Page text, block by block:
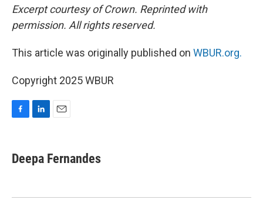
Excerpt courtesy of Crown. Reprinted with
permission. All rights reserved.
This article was originally published on WBUR.org.
Copyright 2025 WBUR
e
b
k
k
e
n
i
l
Deepa Fernandes